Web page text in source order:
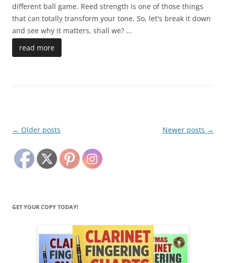
different ball game. Reed strength is one of those things
that can totally transform your tone. So, let's break it down
and see why it matters, shall we? ...
read more
Post
← Older posts Newer posts →
GET YOUR COPY TODAY!